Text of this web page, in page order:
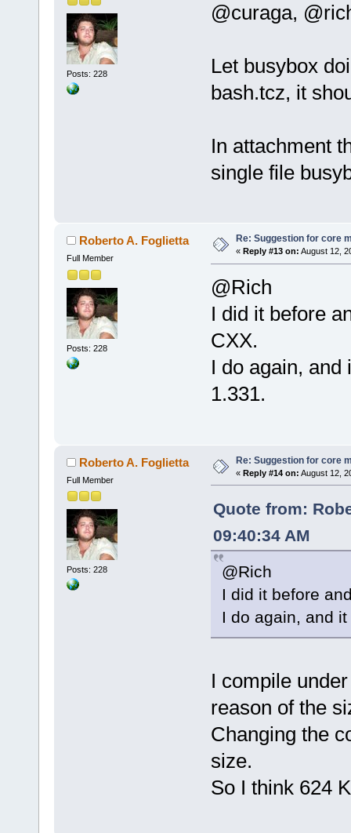
Posts: 228
@curaga,
Let busybox
bash.tcz, it
In attachment
single file
Roberto A. Foglietta
Full Member
Posts: 228
Re: Suggestion for core
« Reply #13 on: August 12,
@Rich
I did it before
CXX.
I do again, and
1.331.
Roberto A. Foglietta
Full Member
Posts: 228
Re: Suggestion for core
« Reply #14 on: August 12,
Quote from:
09:40:34 AM
@Rich
I did it before
I do again, and
I compile
reason of the
Changing the
size.
So I think 624